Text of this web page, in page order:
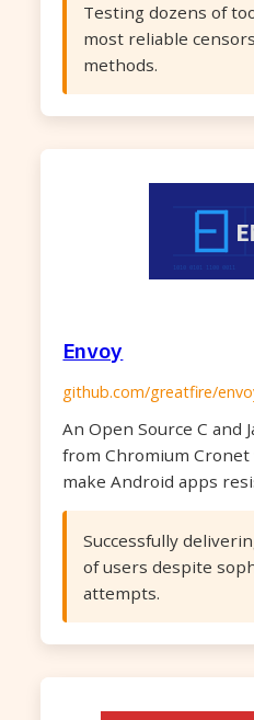
Testing dozens of
most reliable
methods.
Envoy
github.com/greatfire/
An Open Source C and
from Chromium Cronet
make Android apps
Successfully
of users despite
attempts.